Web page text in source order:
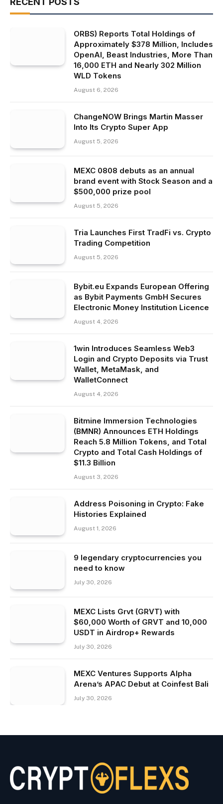
ORBS) Reports Total Holdings of
Approximately $378 Million, Includes
OpenAI, Beast Industries, More Than
16,000 ETH and Nearly 302 Million
WLD Tokens
August 6, 2026
ChangeNOW Brings Martin Masser
Into Its Crypto Super App
August 5, 2026
MEXC 0808 debuts as an annual
brand event with Stock Season and a
$500,000 prize pool
August 5, 2026
Tria Launches First TradFi vs. Crypto
Trading Competition
August 5, 2026
Bybit.eu Expands European Offering
as Bybit Payments GmbH Secures
Electronic Money Institution Licence
August 4, 2026
1win Introduces Seamless Web3
Login and Crypto Deposits via Trust
Wallet, MetaMask, and
WalletConnect
August 4, 2026
Bitmine Immersion Technologies
(BMNR) Announces ETH Holdings
Reach 5.8 Million Tokens, and Total
Crypto and Total Cash Holdings of
$11.3 Billion
August 3, 2026
Address Poisoning in Crypto: Fake
Histories Explained
August 1, 2026
9 legendary cryptocurrencies you
need to know
July 30, 2026
MEXC Lists Grvt (GRVT) with
$60,000 Worth of GRVT and 10,000
USDT in Airdrop+ Rewards
July 30, 2026
MEXC Ventures Supports Alpha
Arena’s APAC Debut at Coinfest Bali
July 30, 2026